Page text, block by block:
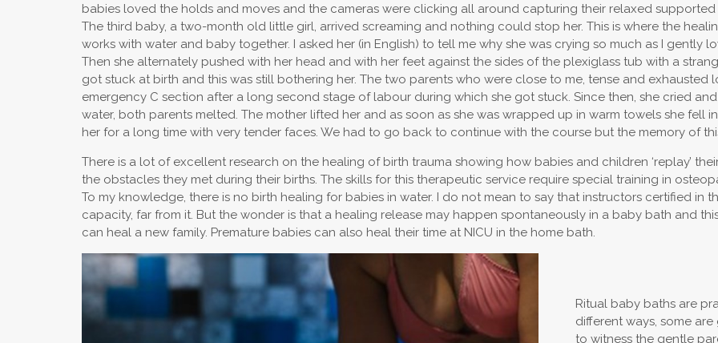
babies loved the holds and moves and the cameras were clicking all around capturing their relaxed
The third baby, a two-month old little girl, arrived screaming and nothing could stop her. This is where the
works with water and baby together. I asked her (in English) to tell me why she was crying so much as I gently
Then she alternately pushed with her head and with her feet against the sides of the plexiglass tub with a
got stuck at birth and this was still bothering her. The two parents who were close to me, tense and
emergency C section after a long second stage of labour during which she got stuck. Since then, she cried
water, both parents melted. The mother lifted her and as soon as she was wrapped up in warm towels she fell
her for a long time with very tender faces. We had to go back to continue with the course but the memory of
There is a lot of excellent research on the healing of birth trauma showing how babies and children ‘replay’
the obstacles they met during their births. The skills for this therapeutic service require special training in
To my knowledge, there is no birth healing for babies in water. I do not mean to say that instructors certified in
capacity, far from it. But the wonder is that a healing release may happen spontaneously in a baby bath and
can heal a new family. Premature babies can also heal their time at NICU in the home bath.
Ritual baby baths are
different ways, some
to witness the gentle